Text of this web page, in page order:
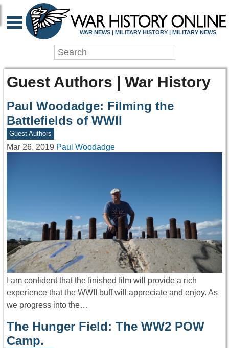
WAR NEWS | MILITARY HISTORY | MILITARY NEWS
Guest Authors | War History
Paul Woodadge: Filming the
Battlefields of WWII
Guest Authors
Mar 26, 2019 Paul Woodadge
I am confident that the finished film will provide a rich
experience that the WWII buff will appreciate and enjoy. As
we progress into the…
The Hunger Field: The WW2 POW
Camp.